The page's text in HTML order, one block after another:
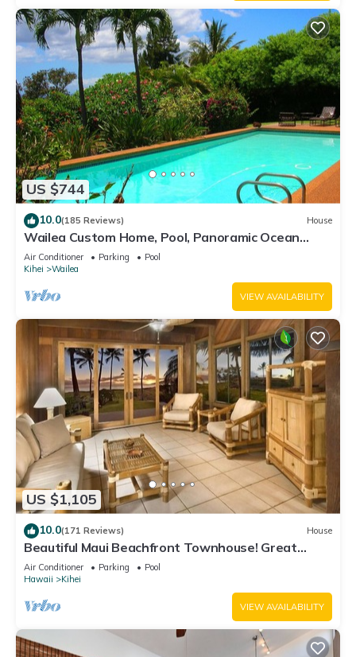
US $744
10.0(185 Reviews) House
Wailea Custom Home, Pool, Panoramic Ocean
View, Waterfalls - Maui Ocean Palms
Air Conditioner Parking
Pool
Kihei
Wailea
VIEW AVAILABILITY
US $1,105
10.0(171 Reviews) House
Beautiful Maui Beachfront Townhouse! Great
Views! 200+ Five Star Reviews !
Air Conditioner Parking
Pool
Hawaii
Kihei
VIEW AVAILABILITY